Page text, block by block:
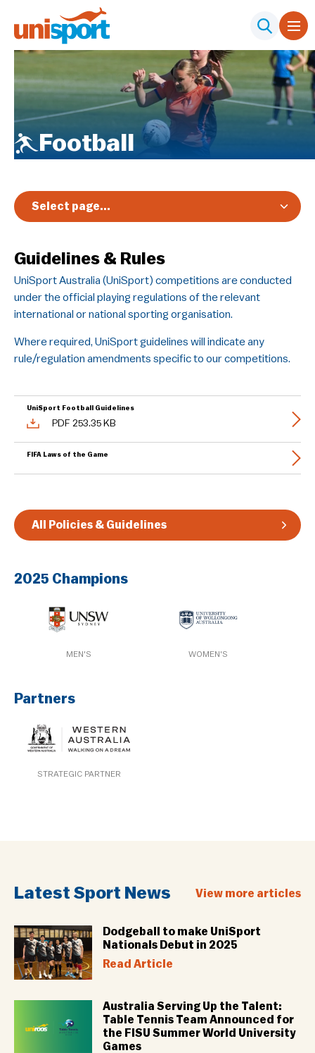
Football
Guidelines & Rules
UniSport Australia (UniSport) competitions are conducted
under the official playing regulations of the relevant
international or national sporting organisation.
Where required, UniSport guidelines will indicate any
rule/regulation amendments specific to our competitions.
UniSport Football Guidelines
PDF 253.35 KB
FIFA Laws of the Game
All Policies & Guidelines
Select page...
Registration & Pricing
Event Info
Schedule & Results
2025 Champions
MEN'S WOMEN'S
Partners
STRATEGIC PARTNER
Latest Sport News View more articles
Dodgeball to make UniSport
Nationals Debut in 2025
Read Article
Australia Serving Up the Talent:
Table Tennis Team Announced for
the FISU Summer World University
Games